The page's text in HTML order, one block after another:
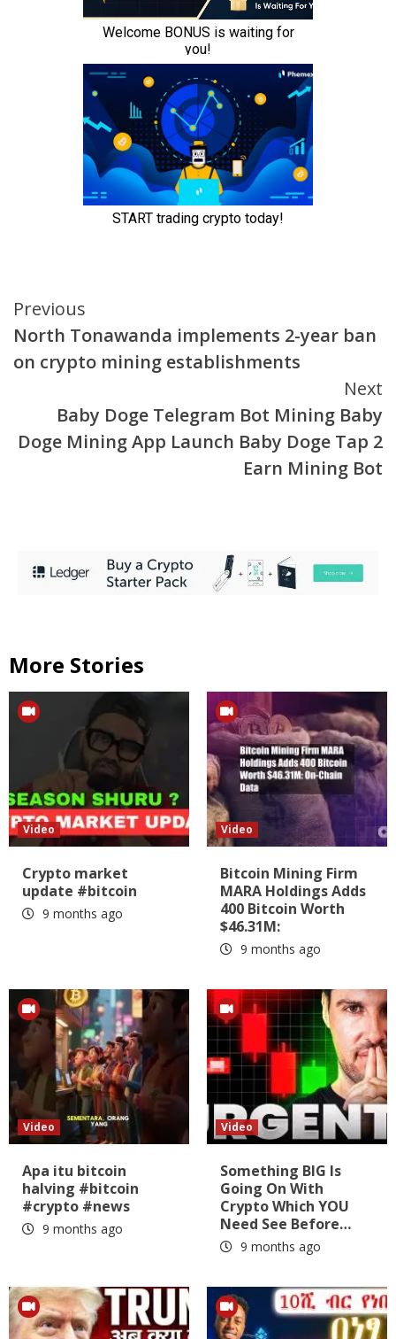
Continue
Reading
Previous
North Tonawanda implements 2-year ban
on crypto mining establishments
Next
Baby Doge Telegram Bot Mining Baby
Doge Mining App Launch Baby Doge Tap 2
Earn Mining Bot
More Stories
Video
Crypto market
update #bitcoin
9 months ago
Video
Bitcoin Mining Firm
MARA Holdings Adds
400 Bitcoin Worth
$46.31M:
9 months ago
Video
Apa itu bitcoin
halving #bitcoin
#crypto #news
9 months ago
Video
Something BIG Is
Going On With
Crypto Which YOU
Need See Before…
9 months ago